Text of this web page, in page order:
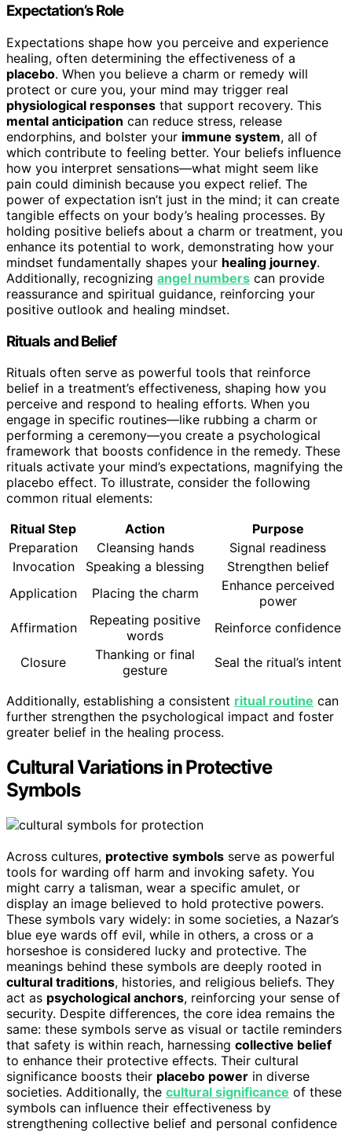
Expectation’s Role
Expectations shape how you perceive and experience
healing, often determining the effectiveness of a
placebo. When you believe a charm or remedy will
protect or cure you, your mind may trigger real
physiological responses that support recovery. This
mental anticipation can reduce stress, release
endorphins, and bolster your immune system, all of
which contribute to feeling better. Your beliefs influence
how you interpret sensations—what might seem like
pain could diminish because you expect relief. The
power of expectation isn’t just in the mind; it can create
tangible effects on your body’s healing processes. By
holding positive beliefs about a charm or treatment, you
enhance its potential to work, demonstrating how your
mindset fundamentally shapes your healing journey.
Additionally, recognizing angel numbers can provide
reassurance and spiritual guidance, reinforcing your
positive outlook and healing mindset.
Rituals and Belief
Rituals often serve as powerful tools that reinforce
belief in a treatment’s effectiveness, shaping how you
perceive and respond to healing efforts. When you
engage in specific routines—like rubbing a charm or
performing a ceremony—you create a psychological
framework that boosts confidence in the remedy. These
rituals activate your mind’s expectations, magnifying the
placebo effect. To illustrate, consider the following
common ritual elements:
Ritual Step
Action
Purpose
Preparation
Cleansing hands
Signal readiness
Invocation
Speaking a blessing
Strengthen belief
Application
Placing the charm
Enhance perceived
power
Affirmation
Repeating positive
words
Reinforce confidence
Closure
Thanking or final
gesture
Seal the ritual’s intent
Additionally, establishing a consistent ritual routine can
further strengthen the psychological impact and foster
greater belief in the healing process.
Cultural Variations in Protective
Symbols
Across cultures, protective symbols serve as powerful
tools for warding off harm and invoking safety. You
might carry a talisman, wear a specific amulet, or
display an image believed to hold protective powers.
These symbols vary widely: in some societies, a Nazar’s
blue eye wards off evil, while in others, a cross or a
horseshoe is considered lucky and protective. The
meanings behind these symbols are deeply rooted in
cultural traditions, histories, and religious beliefs. They
act as psychological anchors, reinforcing your sense of
security. Despite differences, the core idea remains the
same: these symbols serve as visual or tactile reminders
that safety is within reach, harnessing collective belief
to enhance their protective effects. Their cultural
significance boosts their placebo power in diverse
societies. Additionally, the cultural significance of these
symbols can influence their effectiveness by
strengthening collective belief and personal confidence